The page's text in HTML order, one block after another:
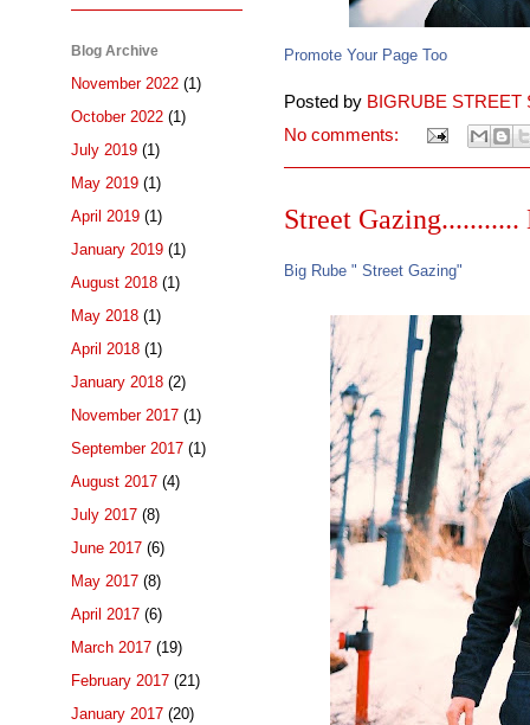
Promote Your Page Too
Posted by BIGRUBE STREET
No comments:
Street
Big Rube " Street Gazing"
Blog Archive
November 2022 (1)
October 2022 (1)
July 2019 (1)
May 2019 (1)
April 2019 (1)
January 2019 (1)
August 2018 (1)
May 2018 (1)
April 2018 (1)
January 2018 (2)
November 2017 (1)
September 2017 (1)
August 2017 (4)
July 2017 (8)
June 2017 (6)
May 2017 (8)
April 2017 (6)
March 2017 (19)
February 2017 (21)
January 2017 (20)